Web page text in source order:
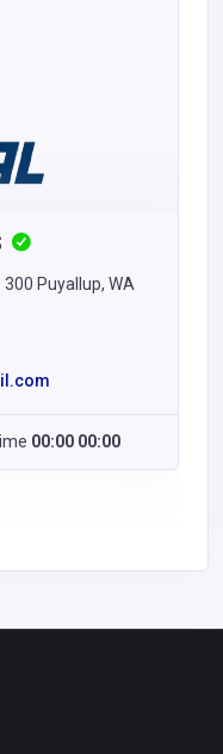
Puyallup, WA
00:00 00:00